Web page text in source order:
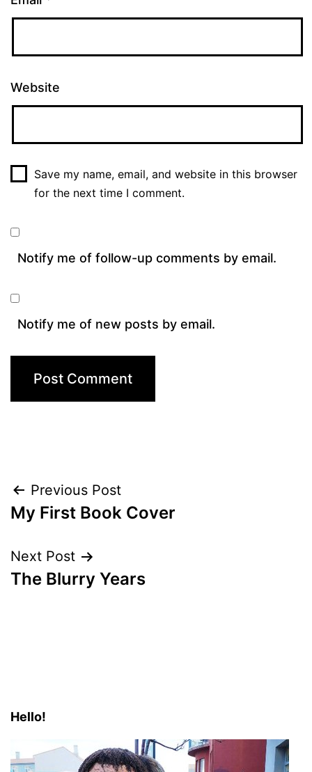
Website
Save my name, email, and website in this browser
for the next time I comment.
Notify me of follow-up comments by email.
Notify me of new posts by email.
Post
navigation
Previous Post
My First Book Cover
Next Post
The Blurry Years
Hello!